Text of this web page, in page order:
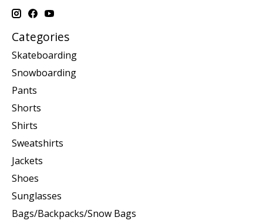
Categories
Skateboarding
Snowboarding
Pants
Shorts
Shirts
Sweatshirts
Jackets
Shoes
Sunglasses
Bags/Backpacks/Snow Bags